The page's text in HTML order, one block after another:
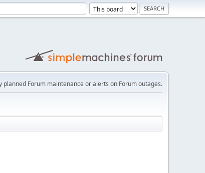
planned Forum maintenance or alerts on Forum outages.